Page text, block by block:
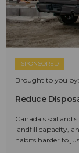
SPONSORED
Brought to you by:
Reduce
Canada's soil and
landfill capacity,
habits harder to